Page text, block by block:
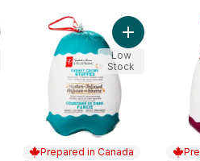
Turkey 3-5 Kg Frozen to cart
Prepared in Canada
Add Butter-
Low
Stock